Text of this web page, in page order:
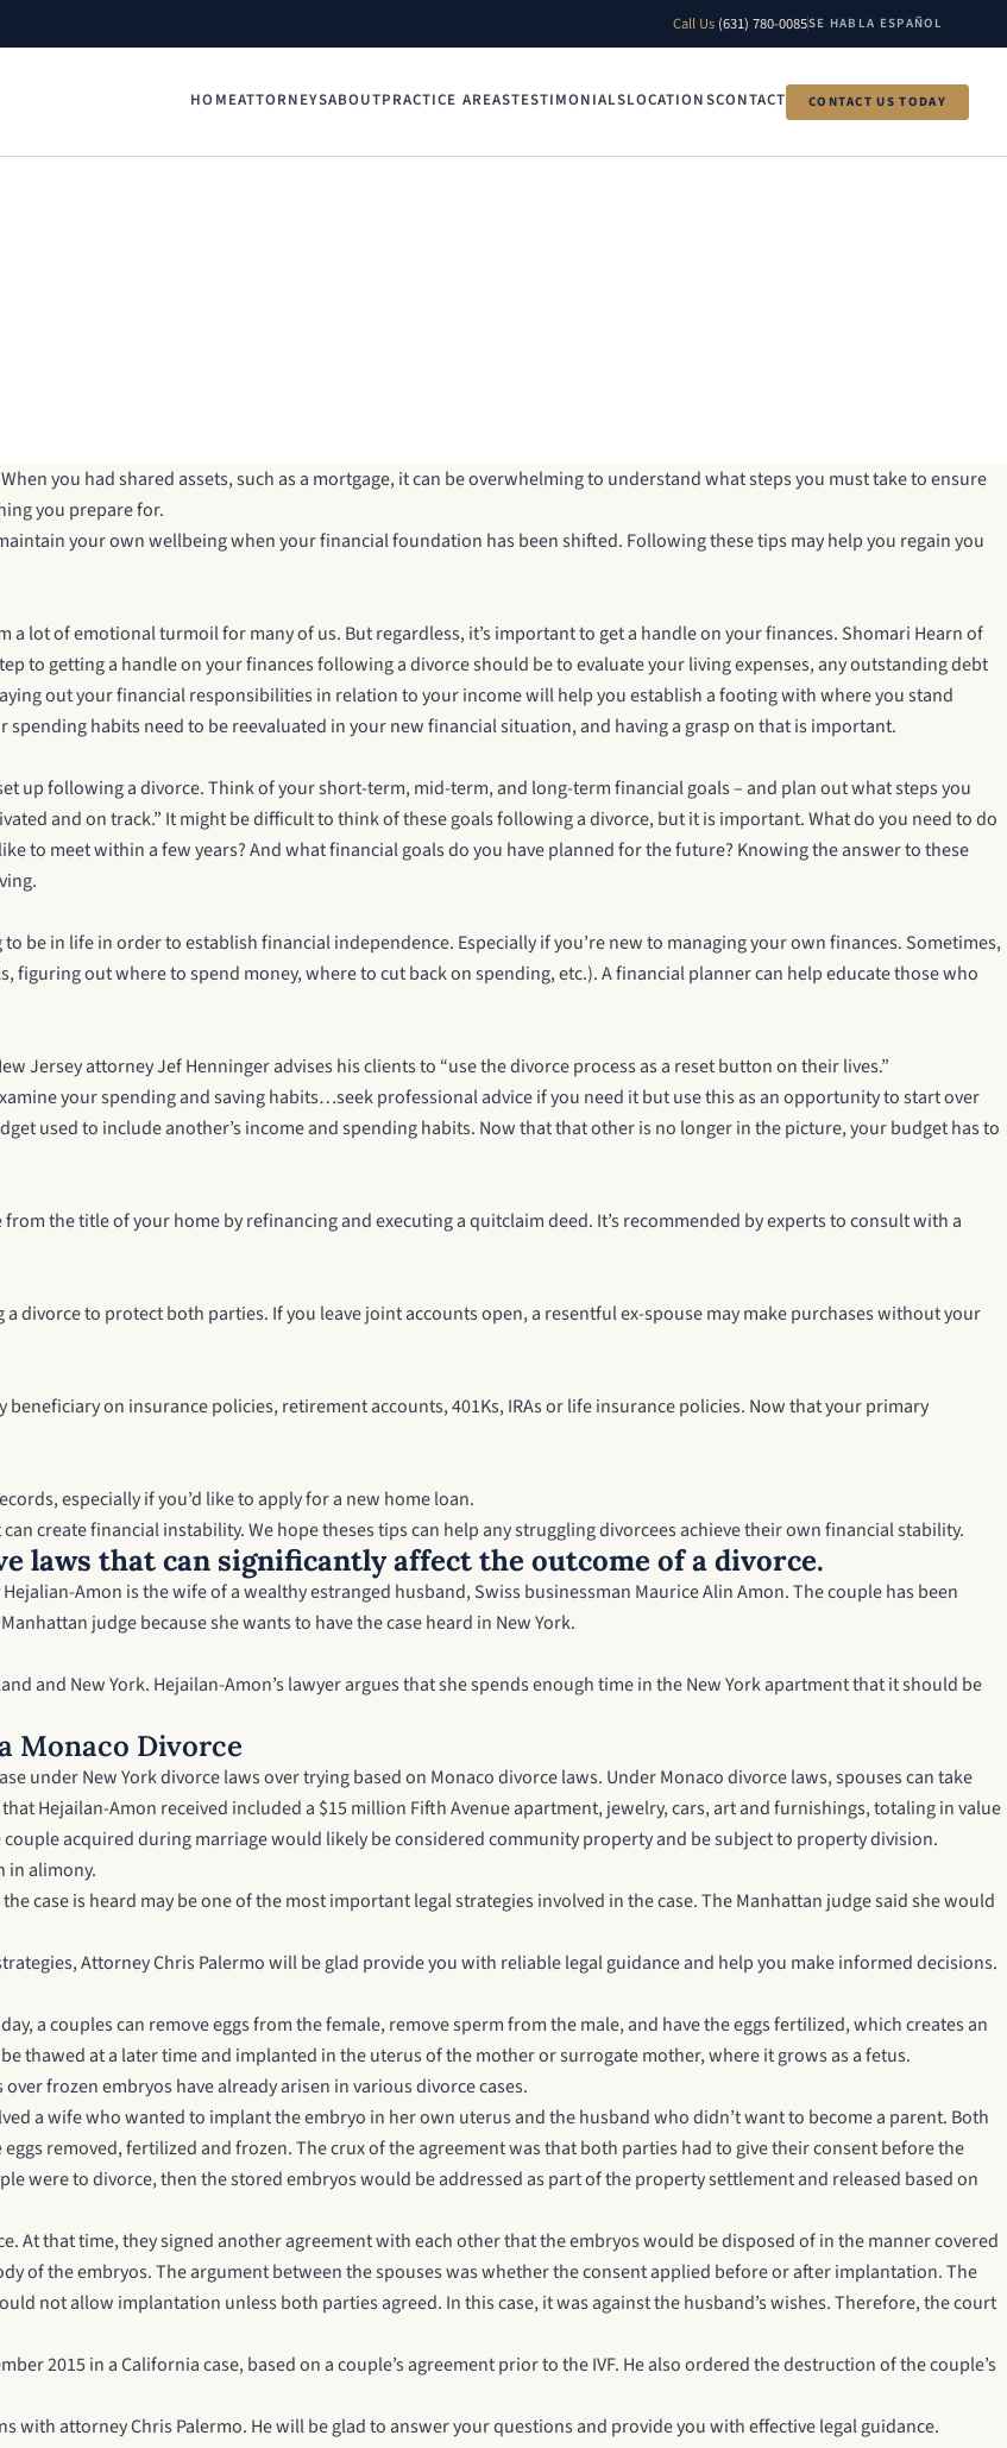
Call Us (631) 780-0085SE HABLA ESPAÑOL
HOMEATTORNEYSABOUTPRACTICE AREASTESTIMONIALSLOCATIONSCONTACT CONTACT US TODAY
you had shared assets, such as a mortgage, it can be overwhelming to understand what steps you must take to ensure
you prepare for.
your own wellbeing when your financial foundation has been shifted. Following these tips may help you regain you
lot of emotional turmoil for many of us. But regardless, it’s important to get a handle on your finances. Shomari Hearn of
to getting a handle on your finances following a divorce should be to evaluate your living expenses, any outstanding debt
out your financial responsibilities in relation to your income will help you establish a footing with where you stand
spending habits need to be reevaluated in your new financial situation, and having a grasp on that is important.
up following a divorce. Think of your short-term, mid-term, and long-term financial goals – and plan out what steps you
and on track.” It might be difficult to think of these goals following a divorce, but it is important. What do you need to do
to meet within a few years? And what financial goals do you have planned for the future? Knowing the answer to these
be in life in order to establish financial independence. Especially if you’re new to managing your own finances. Sometimes,
figuring out where to spend money, where to cut back on spending, etc.). A financial planner can help educate those who
Jersey attorney Jef Henninger advises his clients to “use the divorce process as a reset button on their lives.”
your spending and saving habits…seek professional advice if you need it but use this as an opportunity to start over
used to include another’s income and spending habits. Now that that other is no longer in the picture, your budget has to
the title of your home by refinancing and executing aquitclaim deed. It’s recommended by experts to consult with a
divorce to protect both parties. If you leave joint accounts open, a resentful ex-spouse may make purchases without your
on insurance policies, retirement accounts, 401Ks, IRAs or life insurance policies. Now that your primary
especially if you’d like to apply for a new home loan.
create financial instability. We hope theses tips can help any struggling divorcees achieve their own financial stability.
laws that can significantly affect the outcome of a divorce.
Hejalian-Amon is the wife of a wealthy estranged husband, Swiss businessman Maurice Alin Amon. The couple has been
judge because she wants to have the case heard in New York.
and New York. Hejailan-Amon’s lawyer argues that she spends enough time in the New York apartment that it should be
Monaco Divorce
under New York divorce laws over trying based on Monaco divorce laws. Under Monaco divorce laws, spouses can take
Hejailan-Amon received included a $15 million Fifth Avenue apartment, jewelry, cars, art and furnishings, totaling in value
acquired during marriage would likely be considered community property and be subject to property division.
in alimony.
case is heard may be one of the most important legal strategies involved in the case. The Manhattan judge said she would
Attorney Chris Palermowill be glad provide you with reliable legal guidance and help you make informed decisions.
a couples can remove eggs from the female, remove sperm from the male, and have the eggs fertilized, which creates an
thawed at a later time and implanted in the uterus of the mother or surrogate mother, where it grows as a fetus.
frozen embryos have already arisen in various divorce cases.
a wife who wanted to implant the embryo in her own uterus and the husband who didn’t want to become a parent. Both
removed, fertilized and frozen. The crux of the agreement was that both parties had to give their consent before the
were to divorce, then the stored embryos would be addressed as part of the property settlement and released based on
At that time, they signed another agreement with each other that the embryos would be disposed of in the manner covered
of the embryos. The argument between the spouses was whether the consent applied before or after implantation. The
not allow implantation unless both parties agreed. In this case, it was against the husband’s wishes. Therefore, the court
2015 in aCalifornia case, based on a couple’s agreement prior to the IVF. He also ordered the destruction of the couple’s
with attorneyChris Palermo. He will be glad to answer your questions and provide you with effective legal guidance.